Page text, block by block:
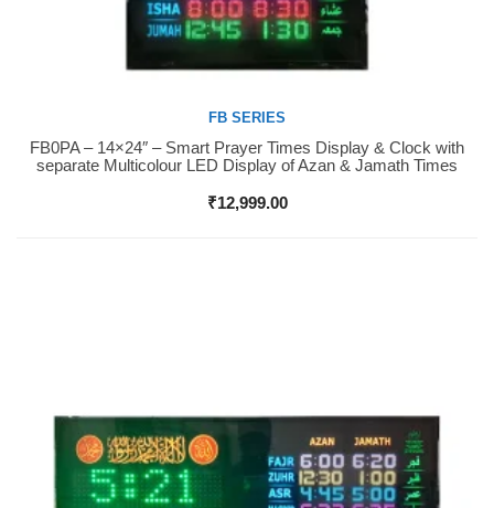
Buy Now
FB SERIES
FB0PA – 14×24″ – Smart Prayer Times Display & Clock with
separate Multicolour LED Display of Azan & Jamath Times
₹12,999.00